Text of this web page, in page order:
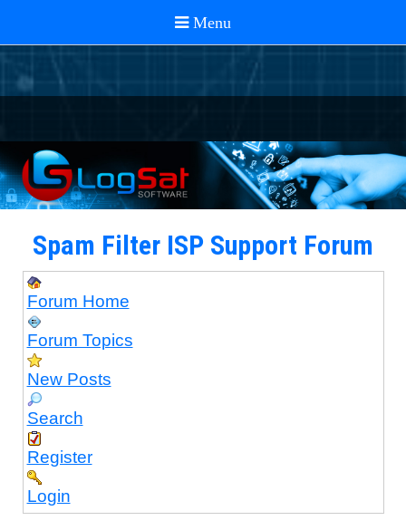
Spam Filter ISP Support Forum
Forum Home
Forum Topics
New Posts
Search
Register
Login